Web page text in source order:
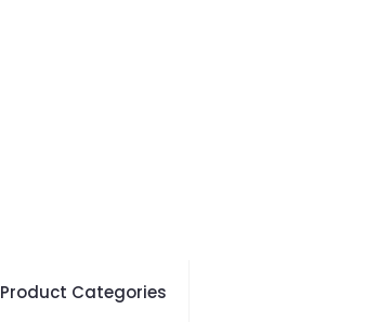
Product Categories